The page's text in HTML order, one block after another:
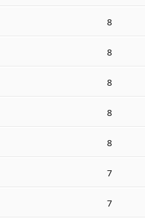
8
8
8
8
8
7
7